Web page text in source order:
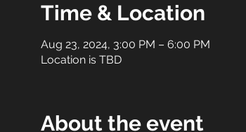
Time & Location
Aug 23, 2024, 3:00 PM – 6:00 PM
Location is TBD
About the event